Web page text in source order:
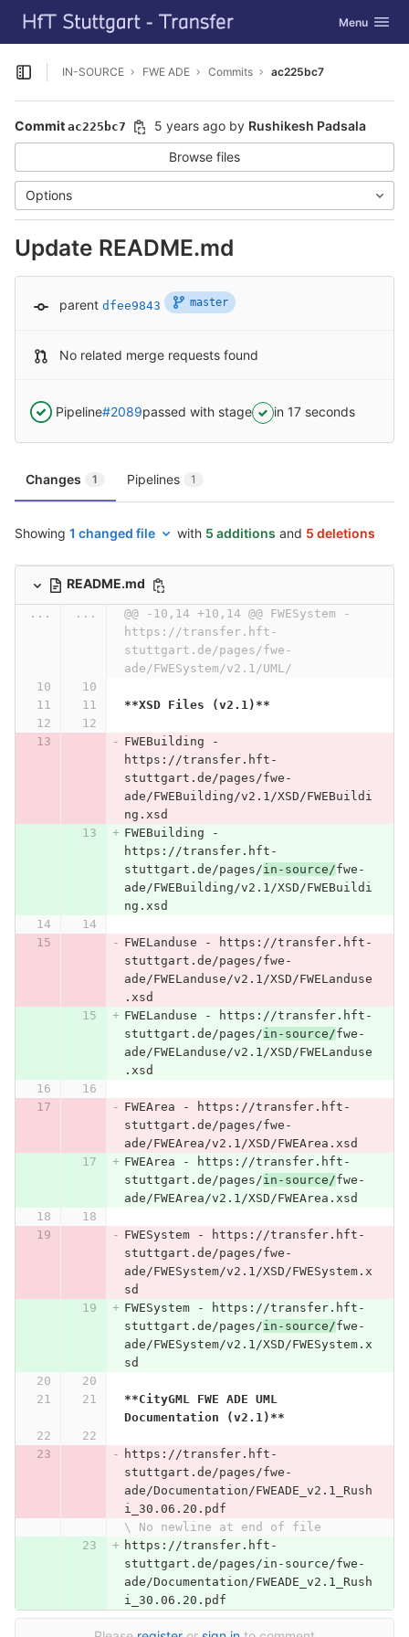
Skip to content
GitLab Toggle
Menu
Open sidebar
IN-SOURCE FWE ADE Commits ac225bc7
Commit ac225bc7 5 years ago by Rushikesh Padsala
Browse files
Options
Update README.md
parent dfee9843 master
No related merge requests found
Pipeline#2089passed with stage in 17 seconds
Changes 1 Pipelines 1
Showing 1 changed file with 5 additions and 5 deletions
README.md
... ...
@@ -10,14 +10,14 @@ FWESystem -
https://transfer.hft-
stuttgart.de/pages/fwe-
ade/FWESystem/v2.1/UML/
**XSD Files (v2.1)**
FWEBuilding -
https://transfer.hft-
stuttgart.de/pages/fwe-
ade/FWEBuilding/v2.1/XSD/FWEBuildi
ng.xsd
FWEBuilding -
https://transfer.hft-
stuttgart.de/pages/in-source/fwe-
ade/FWEBuilding/v2.1/XSD/FWEBuildi
ng.xsd
FWELanduse - https://transfer.hft-
stuttgart.de/pages/fwe-
ade/FWELanduse/v2.1/XSD/FWELanduse
.xsd
FWELanduse - https://transfer.hft-
stuttgart.de/pages/in-source/fwe-
ade/FWELanduse/v2.1/XSD/FWELanduse
.xsd
FWEArea - https://transfer.hft-
stuttgart.de/pages/fwe-
ade/FWEArea/v2.1/XSD/FWEArea.xsd
FWEArea - https://transfer.hft-
stuttgart.de/pages/in-source/fwe-
ade/FWEArea/v2.1/XSD/FWEArea.xsd
FWESystem - https://transfer.hft-
stuttgart.de/pages/fwe-
ade/FWESystem/v2.1/XSD/FWESystem.x
sd
FWESystem - https://transfer.hft-
stuttgart.de/pages/in-source/fwe-
ade/FWESystem/v2.1/XSD/FWESystem.x
sd
**CityGML FWE ADE UML
Documentation (v2.1)**
https://transfer.hft-
stuttgart.de/pages/fwe-
ade/Documentation/FWEADE_v2.1_Rush
i_30.06.20.pdf
\ No newline at end of file
https://transfer.hft-
stuttgart.de/pages/in-source/fwe-
ade/Documentation/FWEADE_v2.1_Rush
i_30.06.20.pdf